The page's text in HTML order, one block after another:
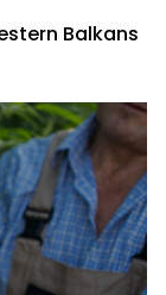
Balkans